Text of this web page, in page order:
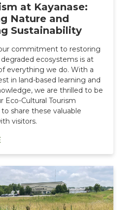
at Kayanase:
Nature and
Sustainability
commitment to restoring
ecosystems is at
everything we do. With a
in land-based learning and
we are thrilled to be
Eco-Cultural Tourism
share these valuable
visitors.